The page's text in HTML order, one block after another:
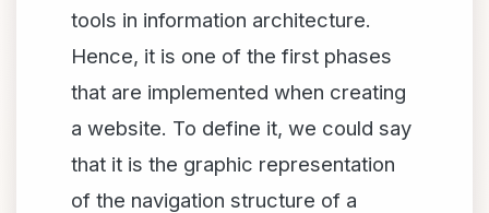
tools in information architecture.
Hence, it is one of the first phases
that are implemented when creating
a website. To define it, we could say
that it is the graphic representation
of the navigation structure of a